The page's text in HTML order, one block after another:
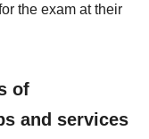
the exam at their
of
and services